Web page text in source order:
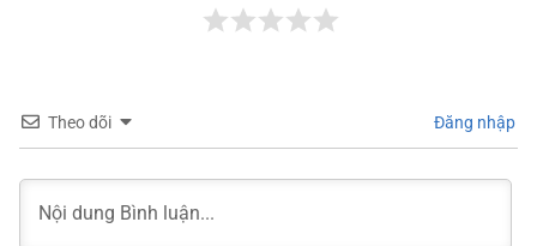
Theo dõi Đăng nhập